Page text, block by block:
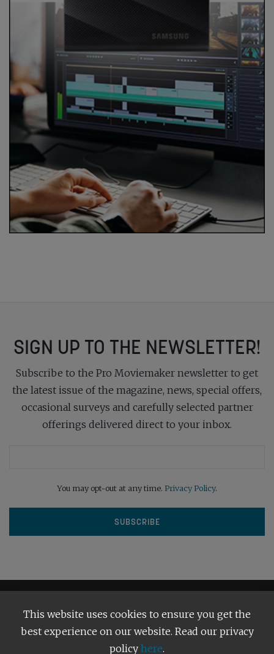
SIGN UP TO THE NEWSLETTER!
Subscribe to the Pro Moviemaker newsletter to get
the latest issue of the magazine, news, special offers,
occasional surveys and carefully selected partner
offerings delivered direct to your inbox.
You may opt-out at any time. Privacy Policy.
Terms and Conditions Our Privacy Policy
This website uses cookies to ensure you get the
best experience on our website. Read our privacy
policy here.